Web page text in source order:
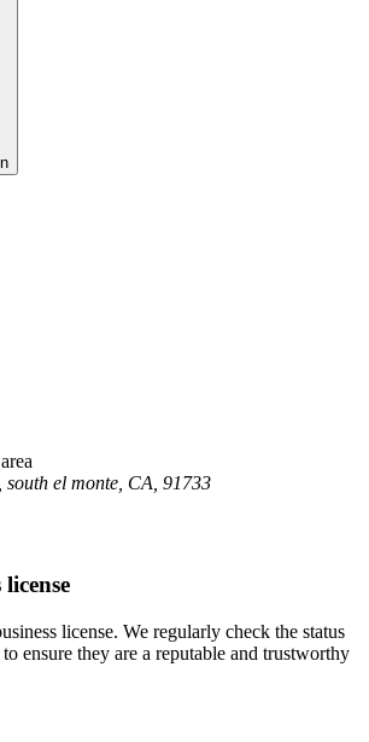
el monte, CA, 91733
license
license. We regularly check the status
ensure they are a reputable and trustworthy